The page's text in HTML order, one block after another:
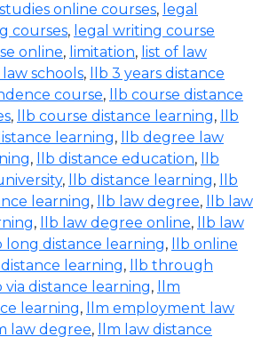
online courses, legal
courses, legal writing course
online, limitation, list of law
schools,
llb 3 years distance
course,
llb course distance
, llb course distance learning,
llb
learning,
llb degree law
, llb distance education,
llb
, llb distance learning,
llb
learning, llb law degree,
llb law
, llb law degree online,
llb law
long distance learning,
llb online
learning,
llb through
via distance learning,
llm
learning,
llm employment law
law degree,
llm law distance